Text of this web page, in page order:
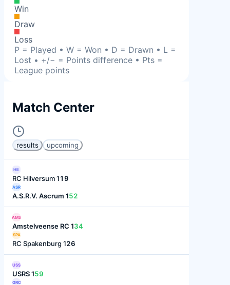
Win
Draw
Loss
P = Played • W = Won • D = Drawn • L =
Lost • +/− = Points difference • Pts =
League points
Match Center
results upcoming
HIL
RC Hilversum 119
ASR
A.S.R.V. Ascrum 152
AMS
Amstelveense RC 134
SPA
RC Spakenburg 126
USS
USRS 159
GRO